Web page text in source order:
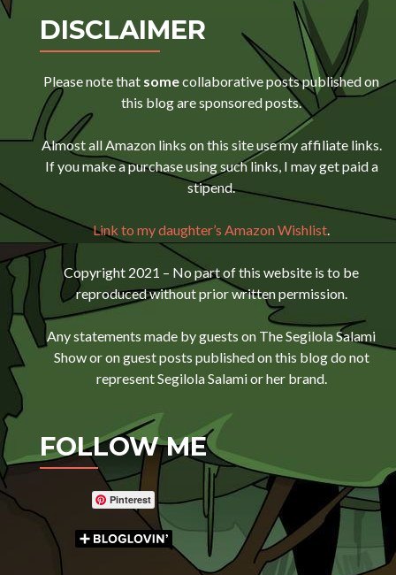
DISCLAIMER
Please note that somecollaborative posts published on
this blog are sponsored posts.
Almost all Amazon links on this site use my affiliate links.
If you make a purchase using such links, I may get paid a
stipend.
Link to my daughter’s Amazon Wishlist.
Copyright 2021 – No part of this website is to be
reproduced without prior written permission.
Any statements made by guests on The Segilola Salami
Show or on guest posts published on this blog do not
represent Segilola Salami or her brand.
FOLLOW ME
Pinterest